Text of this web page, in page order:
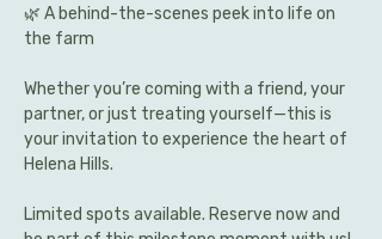
🌿 A behind-the-scenes peek into life on
the farm
Whether you’re coming with a friend, your
partner, or just treating yourself—this is
your invitation to experience the heart of
Helena Hills.
Limited spots available. Reserve now and